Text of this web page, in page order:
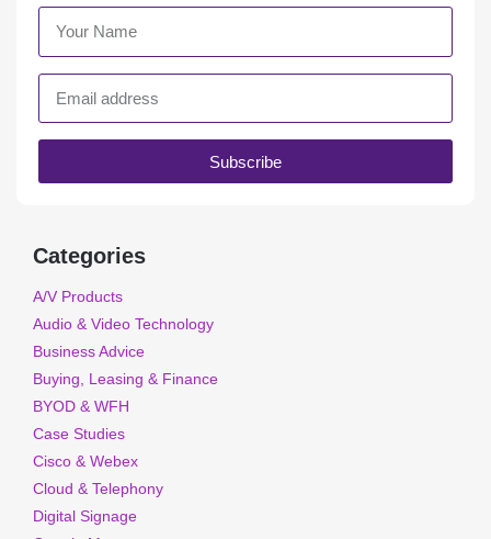
Subscribe
Categories
A/V Products
Audio & Video Technology
Business Advice
Buying, Leasing & Finance
BYOD & WFH
Case Studies
Cisco & Webex
Cloud & Telephony
Digital Signage